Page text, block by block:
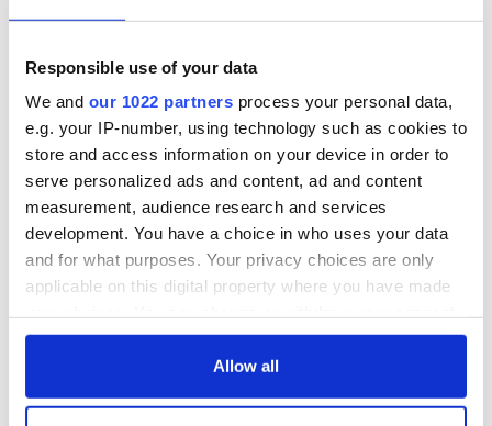
Responsible use of your data
We and our 1022 partners process your personal data,
e.g. your IP-number, using technology such as cookies to
store and access information on your device in order to
serve personalized ads and content, ad and content
measurement, audience research and services
development. You have a choice in who uses your data
and for what purposes. Your privacy choices are only
applicable on this digital property where you have made
any time from the Cookie Declaration or by clicking on
Allow all
COMMENTS